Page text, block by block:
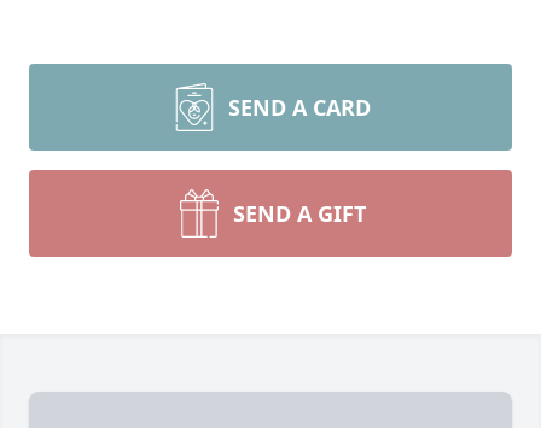
SEND A CARD
SEND A GIFT